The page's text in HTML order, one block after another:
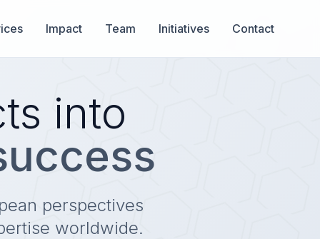
Impact Team Initiatives Contact
into
perspectives
worldwide.